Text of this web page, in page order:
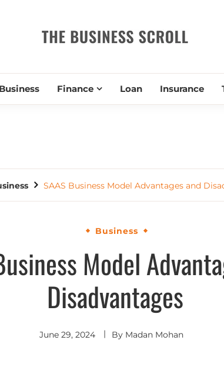
THE
Business Finance Loan Insurance
SAAS Business Model Advantages and
Business
Model
Disadvantages
June 29, 2024 By Madan Mohan